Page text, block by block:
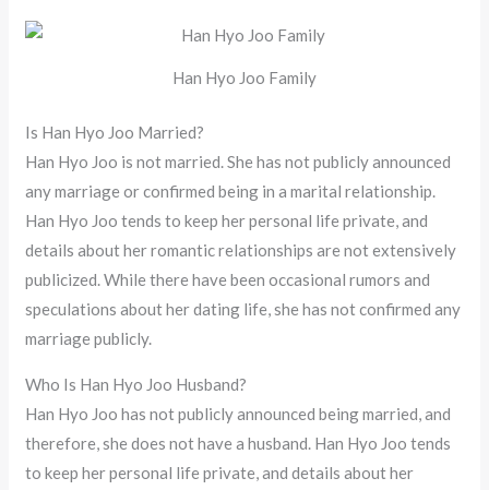
Han Hyo Joo Family
Is Han Hyo Joo Married?
Han Hyo Joo is not married. She has not publicly announced
any marriage or confirmed being in a marital relationship.
Han Hyo Joo tends to keep her personal life private, and
details about her romantic relationships are not extensively
publicized. While there have been occasional rumors and
speculations about her dating life, she has not confirmed any
marriage publicly.
Who Is Han Hyo Joo Husband?
Han Hyo Joo has not publicly announced being married, and
therefore, she does not have a husband. Han Hyo Joo tends
to keep her personal life private, and details about her